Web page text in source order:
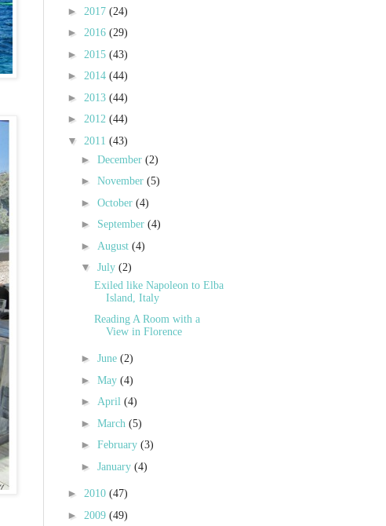
► 2017 (24)
► 2016 (29)
► 2015 (43)
► 2014 (44)
► 2013 (44)
► 2012 (44)
▼ 2011 (43)
► December (2)
► November (5)
► October (4)
► September (4)
► August (4)
▼ July (2)
Exiled like Napoleon to Elba
Island, Italy
Reading A Room with a
View in Florence
► June (2)
► May (4)
► April (4)
► March (5)
► February (3)
► January (4)
► 2010 (47)
► 2009 (49)